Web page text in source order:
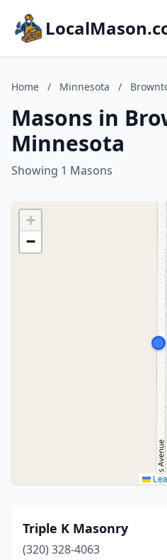
Home / Minnesota /
Masons in
Minnesota
Showing 1 Masons
+
−
Triple K Masonry
(320) 328-4063